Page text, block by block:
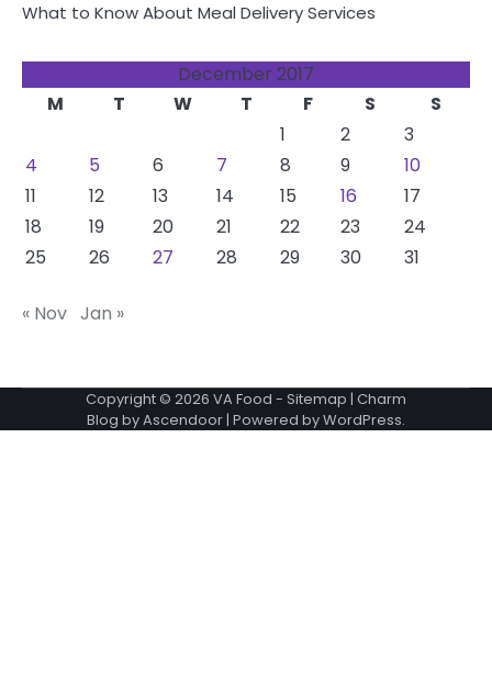
What to Know About Meal Delivery Services
December 2017
M
T W T F S
S
1
2
3
4
5 6 7 8 9
10
11
12 13 14 15 16
17
18
19 20 21 22 23
24
25
26 27 28 29 30 31
« Nov Jan »
Copyright © 2026 VA Food - Sitemap | Charm
Blog byAscendoor | Powered byWordPress.